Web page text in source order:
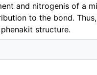
and nitrogenis of a
to the bond.
structure.